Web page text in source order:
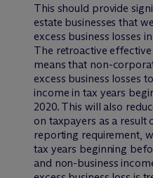
This should provide
estate businesses that
excess business losses
The retroactive
means that non-
excess business losses
income in tax years
2020. This will also
on taxpayers as a result
reporting requirement,
tax years beginning
and non-business